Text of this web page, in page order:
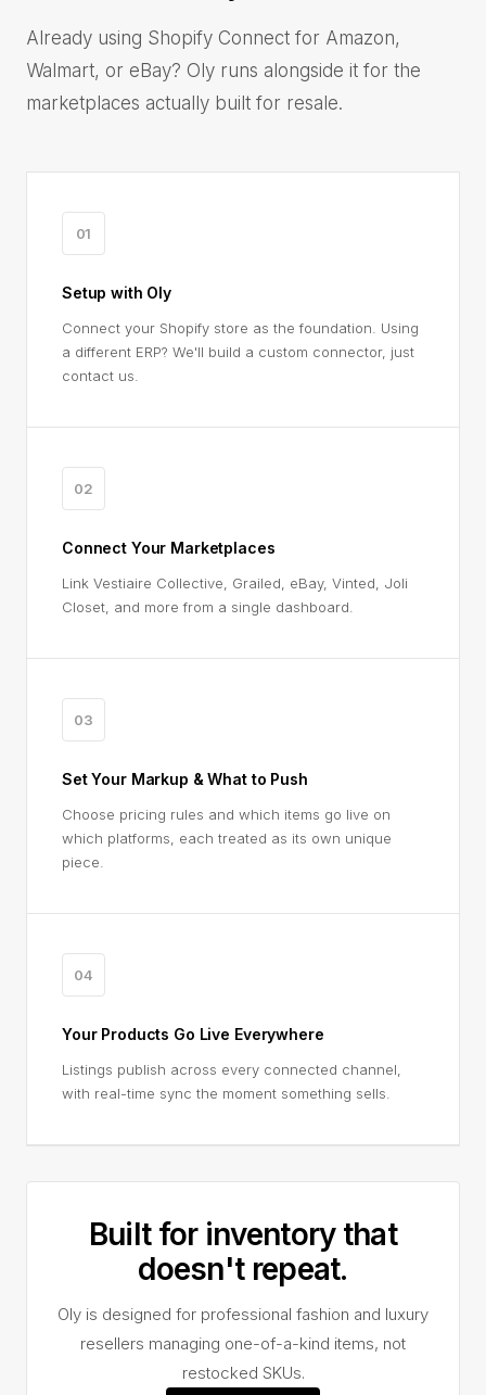
Already using Shopify Connect for Amazon,
Walmart, or eBay? Oly runs alongside it for the
marketplaces actually built for resale.
01
Setup with Oly
Connect your Shopify store as the foundation. Using
a different ERP? We'll build a custom connector, just
contact us.
02
Connect Your Marketplaces
Link Vestiaire Collective, Grailed, eBay, Vinted, Joli
Closet, and more from a single dashboard.
03
Set Your Markup & What to Push
Choose pricing rules and which items go live on
which platforms, each treated as its own unique
piece.
04
Your Products Go Live Everywhere
Listings publish across every connected channel,
with real-time sync the moment something sells.
Built for inventory that
doesn't repeat.
Oly is designed for professional fashion and luxury
resellers managing one-of-a-kind items, not
restocked SKUs.